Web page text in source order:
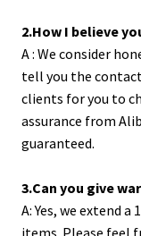
2.How I believe
A : We consider
tell you the
clients for you to
assurance from
guaranteed.
3.Can you give
A: Yes, we extend
items. Please feel